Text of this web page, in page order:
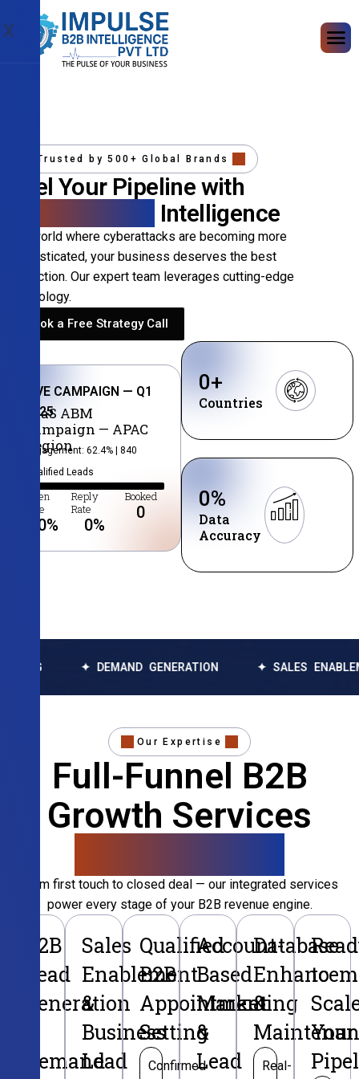
X
Trusted by 500+ Global Brands
Fuel Your Pipeline with
Intelligence
In a world where cyberattacks are becoming more
sophisticated, your business deserves the best
protection. Our expert team leverages cutting-edge
technology.
Book a Free Strategy Call
LIVE CAMPAIGN — Q1
2025
SaaS ABM
Campaign — APAC
Region
Engagement: 62.4% | 840
Qualified Leads
Open
Rate
0%
Reply
Rate
0%
Booked
0
Countries
0+
Data
Accuracy
0%
✦ DEMAND GENERATION ✦ SALES ENABLEMENT
Our Expertise
Full-Funnel B2B
Growth Services
From first touch to closed deal — our integrated services
power every stage of your B2B revenue engine.
B2B
Lead
Generation
Demand
Sales
Enablement
&
Business
Lead
Qualified
B2B
Appointment
Setting
Confirmed
Account-
Based
Marketing
&
Lead
Database
&
Real-
to
Your